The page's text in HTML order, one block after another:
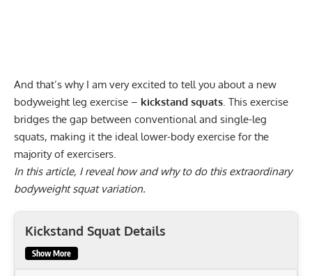
And that’s why I am very excited to tell you about a new
bodyweight leg exercise – kickstand squats. This exercise
bridges the gap between conventional and single-leg
squats, making it the ideal lower-body exercise for the
majority of exercisers.
In this article, I reveal how and why to do this extraordinary
bodyweight squat variation.
Kickstand Squat Details
Show More